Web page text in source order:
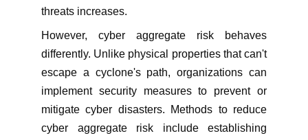
threats increases.
However, cyber aggregate risk behaves
differently. Unlike physical properties that can't
escape a cyclone's path, organizations can
implement security measures to prevent or
mitigate cyber disasters. Methods to reduce
cyber aggregate risk include establishing